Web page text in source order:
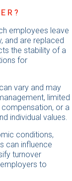
employees leave
and are replaced
the stability of a
for
vary and may
limited
or a
individual values.
conditions,
can influence
turnover
to